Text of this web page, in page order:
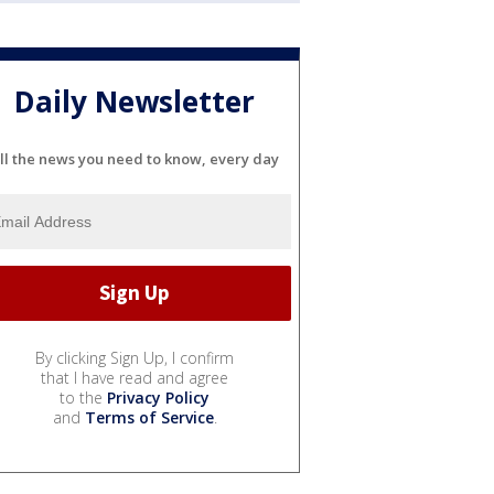
Daily Newsletter
the news you need to know, every day
By clicking Sign Up, I confirm
that I have read and agree
to the Privacy Policy
and Terms of Service.